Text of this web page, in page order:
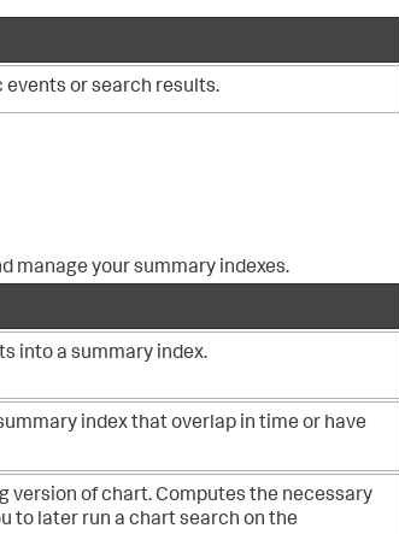
events or search results.
manage your summary indexes.
into a summary index.
index that overlap in time or have
version of chart. Computes the necessary
to later run a chart search on the